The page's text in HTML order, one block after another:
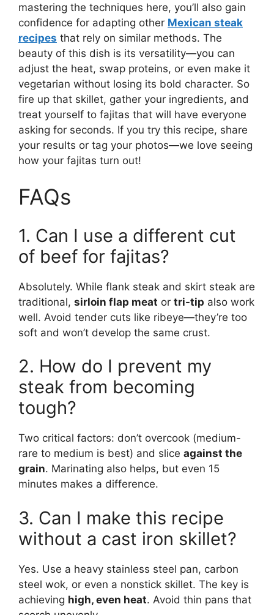
mastering the techniques here, you’ll also gain
confidence for adapting other Mexican steak
recipes that rely on similar methods. The
beauty of this dish is its versatility—you can
adjust the heat, swap proteins, or even make it
vegetarian without losing its bold character. So
fire up that skillet, gather your ingredients, and
treat yourself to fajitas that will have everyone
asking for seconds. If you try this recipe, share
your results or tag your photos—we love seeing
how your fajitas turn out!
FAQs
1. Can I use a different cut
of beef for fajitas?
Absolutely. While flank steak and skirt steak are
traditional, sirloin flap meat or tri-tip also work
well. Avoid tender cuts like ribeye—they’re too
soft and won’t develop the same crust.
2. How do I prevent my
steak from becoming
tough?
Two critical factors: don’t overcook (medium-
rare to medium is best) and slice against the
grain. Marinating also helps, but even 15
minutes makes a difference.
3. Can I make this recipe
without a cast iron skillet?
Yes. Use a heavy stainless steel pan, carbon
steel wok, or even a nonstick skillet. The key is
achieving high, even heat. Avoid thin pans that